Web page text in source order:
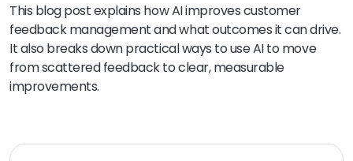
This blog post explains how AI improves customer
feedback management and what outcomes it can drive.
It also breaks down practical ways to use AI to move
from scattered feedback to clear, measurable
improvements.